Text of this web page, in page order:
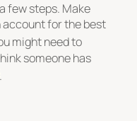
few steps. Make
for the best
might need to
someone has
.